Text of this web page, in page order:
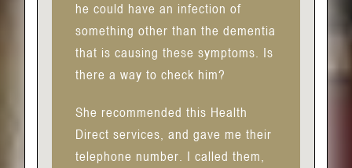
he could have an infection of
something other than the dementia
that is causing these symptoms. Is
there a way to check him?
She recommended this Health
Direct services, and gave me their
telephone number. I called them,